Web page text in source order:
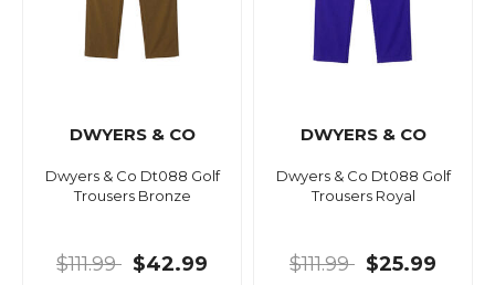
DWYERS & CO
Dwyers & Co Dt088 Golf
Trousers Bronze
$111.99 $42.99
DWYERS & CO
Dwyers & Co Dt088 Golf
Trousers Royal
$111.99 $25.99